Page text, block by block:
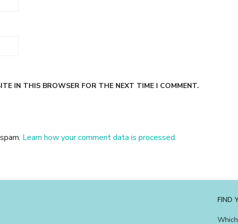
IN THIS BROWSER FOR THE NEXT TIME I COMMENT.
Learn how your comment data is processed.
FIND